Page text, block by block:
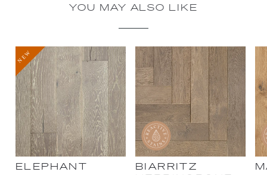
YOU MAY ALSO LIKE
ELEPHANT
BIARRITZ